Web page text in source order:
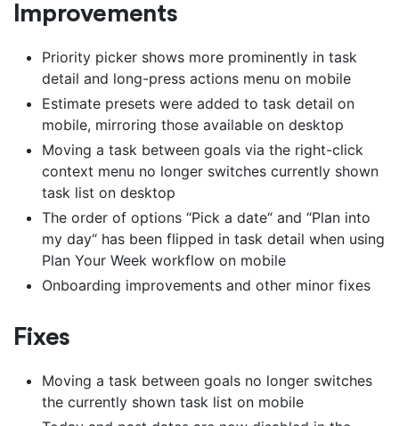
Improvements
Priority picker shows more prominently in task
detail and long-press actions menu on mobile
Estimate presets were added to task detail on
mobile, mirroring those available on desktop
Moving a task between goals via the right-click
context menu no longer switches currently shown
task list on desktop
The order of options “Pick a date“ and “Plan into
my day“ has been flipped in task detail when using
Plan Your Week workflow on mobile
Onboarding improvements and other minor fixes
Fixes
Moving a task between goals no longer switches
the currently shown task list on mobile